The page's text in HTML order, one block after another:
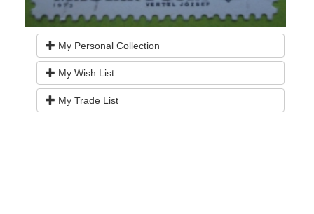
My Personal Collection
My Wish List
My Trade List